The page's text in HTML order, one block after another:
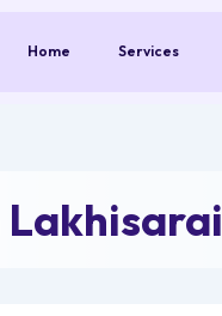
Home Services
Lakhisarai